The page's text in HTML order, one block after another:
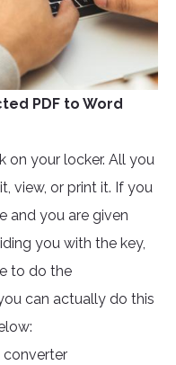
PDF to Word
on your locker. All you
view, or print it. If you
and you are given
you with the key,
to do the
can actually do this
converter